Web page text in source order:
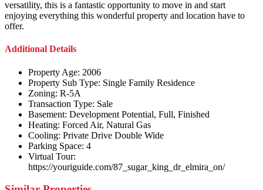
versatility, this is a fantastic opportunity to move in and start
enjoying everything this wonderful property and location have to
offer.
Additional Details
Property Age: 2006
Property Sub Type: Single Family Residence
Zoning: R-5A
Transaction Type: Sale
Basement: Development Potential, Full, Finished
Heating: Forced Air, Natural Gas
Cooling: Private Drive Double Wide
Parking Space: 4
Virtual Tour:
https://youriguide.com/87_sugar_king_dr_elmira_on/